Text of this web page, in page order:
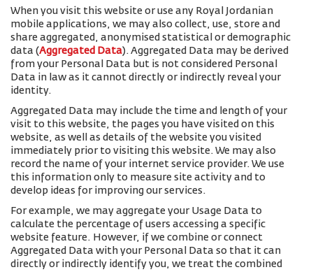
When you visit this website or use any Royal Jordanian
mobile applications, we may also collect, use, store and
share aggregated, anonymised statistical or demographic
data (Aggregated Data). Aggregated Data may be derived
from your Personal Data but is not considered Personal
Data in law as it cannot directly or indirectly reveal your
identity.
Aggregated Data may include the time and length of your
visit to this website, the pages you have visited on this
website, as well as details of the website you visited
immediately prior to visiting this website. We may also
record the name of your internet service provider. We use
this information only to measure site activity and to
develop ideas for improving our services.
For example, we may aggregate your Usage Data to
calculate the percentage of users accessing a specific
website feature. However, if we combine or connect
Aggregated Data with your Personal Data so that it can
directly or indirectly identify you, we treat the combined